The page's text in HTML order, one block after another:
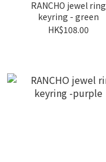
RANCHO jewel ring
keyring - green
HK$108.00